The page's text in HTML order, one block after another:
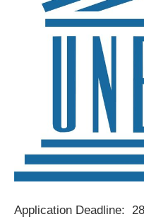
Application Deadline: